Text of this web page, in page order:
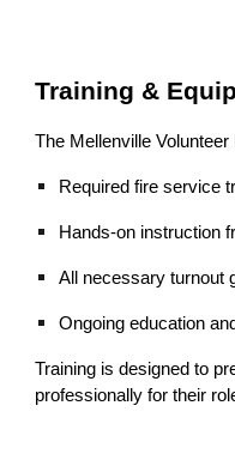
Training &
The Mellenville
Required fire service
Hands‑on instruction
All necessary turnout
Ongoing education
Training is designed to
professionally for their